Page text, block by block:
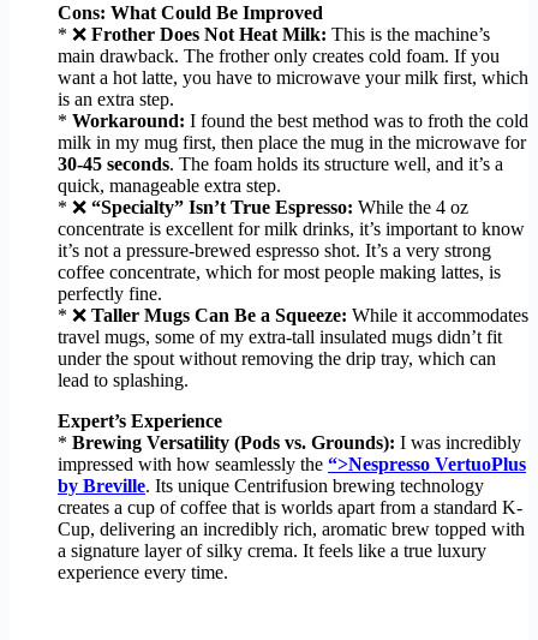
Cons: What Could Be Improved
* ❌ Frother Does Not Heat Milk: This is the machine’s
main drawback. The frother only creates cold foam. If you
want a hot latte, you have to microwave your milk first, which
is an extra step.
* Workaround: I found the best method was to froth the cold
milk in my mug first, then place the mug in the microwave for
30-45 seconds. The foam holds its structure well, and it’s a
quick, manageable extra step.
* ❌ “Specialty” Isn’t True Espresso: While the 4 oz
concentrate is excellent for milk drinks, it’s important to know
it’s not a pressure-brewed espresso shot. It’s a very strong
coffee concentrate, which for most people making lattes, is
perfectly fine.
* ❌ Taller Mugs Can Be a Squeeze: While it accommodates
travel mugs, some of my extra-tall insulated mugs didn’t fit
under the spout without removing the drip tray, which can
lead to splashing.
Expert’s Experience
* Brewing Versatility (Pods vs. Grounds): I was incredibly
impressed with how seamlessly the “>Nespresso VertuoPlus
by Breville. Its unique Centrifusion brewing technology
creates a cup of coffee that is worlds apart from a standard K-
Cup, delivering an incredibly rich, aromatic brew topped with
a signature layer of silky crema. It feels like a true luxury
experience every time.